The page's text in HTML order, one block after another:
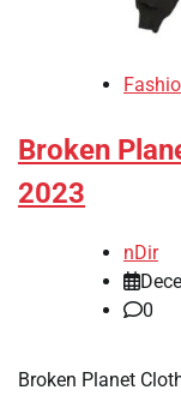
Broken
2023
nDir
0
Broken Planet